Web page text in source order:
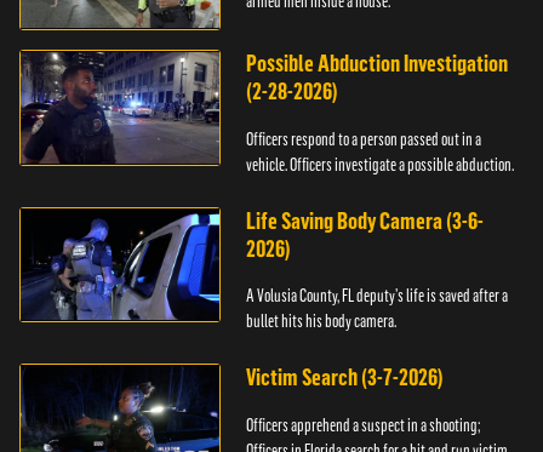
Possible Abduction Investigation
(2-28-2026)
Officers respond to a person passed out in a
vehicle. Officers investigate a possible abduction.
Life Saving Body Camera (3-6-
2026)
A Volusia County, FL deputy’s life is saved after a
bullet hits his body camera.
Victim Search (3-7-2026)
Officers apprehend a suspect in a shooting;